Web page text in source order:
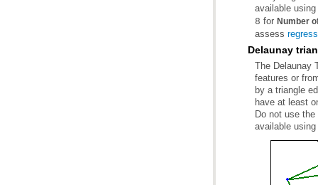
available
8 for Number
assess
Delaunay
available